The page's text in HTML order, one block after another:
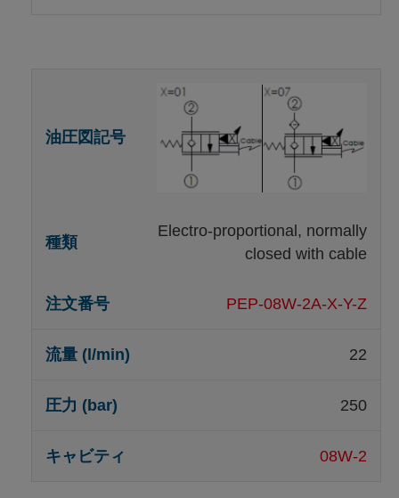
Electro-proportional, normally
closed with cable
PEP-08W-2A-X-Y-Z
22
250
08W-2